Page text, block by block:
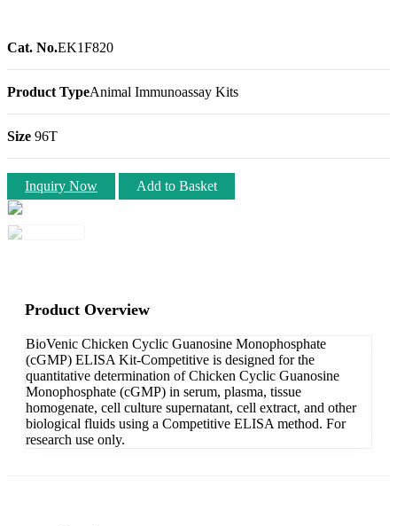
Cat. No.EK1F820
Product TypeAnimal Immunoassay Kits
Size 96T
Inquiry Now Add to Basket
Product Overview
BioVenic Chicken Cyclic Guanosine Monophosphate
(cGMP) ELISA Kit-Competitive is designed for the
quantitative determination of Chicken Cyclic Guanosine
Monophosphate (cGMP) in serum, plasma, tissue
homogenate, cell culture supernatant, cell extract, and other
biological fluids using a Competitive ELISA method. For
research use only.